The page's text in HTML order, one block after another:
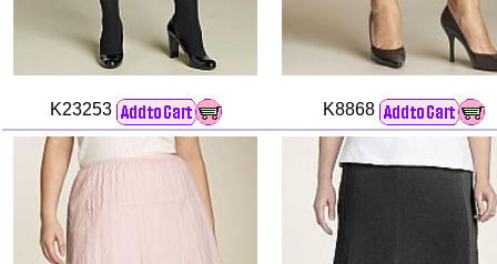
K23253 K8868